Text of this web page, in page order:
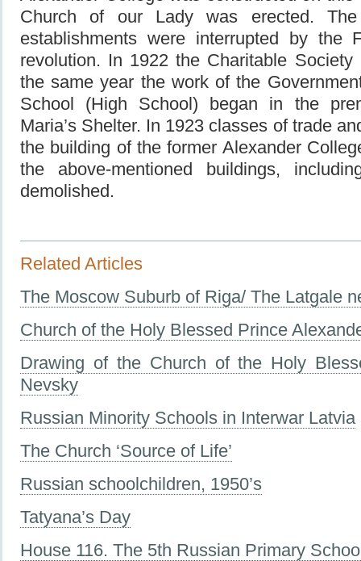
Church of our Lady was erected.
establishments were interrupted by the
revolution. In 1922 the Charitable
the same year the work of the
School (High School) began in the
Maria’s Shelter. In 1923 classes of trade
the building of the former Alexander
the above-mentioned buildings,
demolished.
Related Articles
The Moscow Suburb of Riga/ The Latgale
Church of the Holy Blessed Prince
Drawing of the Church of the Holy
Nevsky
Russian Minority Schools in Interwar Latvia
The Church ‘Source of Life’
Russian schoolchildren, 1950’s
Tatyana’s Day
House 116. The 5th Russian Primary